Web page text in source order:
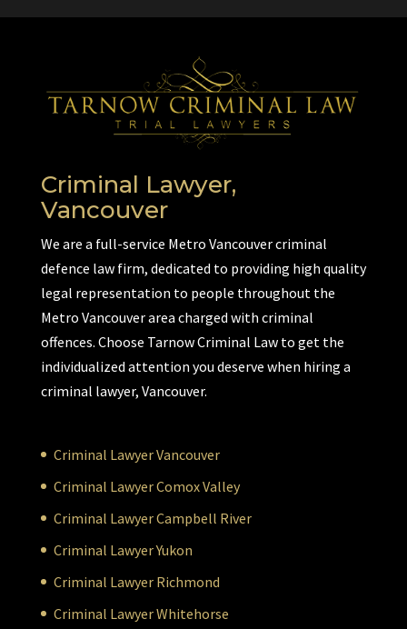
Criminal Lawyer,
Vancouver
We are a full-service Metro Vancouver criminal
defence law firm, dedicated to providing high quality
legal representation to people throughout the
Metro Vancouver area charged with criminal
offences. Choose Tarnow Criminal Law to get the
individualized attention you deserve when hiring a
criminal lawyer, Vancouver.
Criminal Lawyer Vancouver
Criminal Lawyer Comox Valley
Criminal Lawyer Campbell River
Criminal Lawyer Yukon
Criminal Lawyer Richmond
Criminal Lawyer Whitehorse